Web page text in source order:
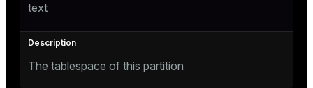
text
The tablespace of this partition